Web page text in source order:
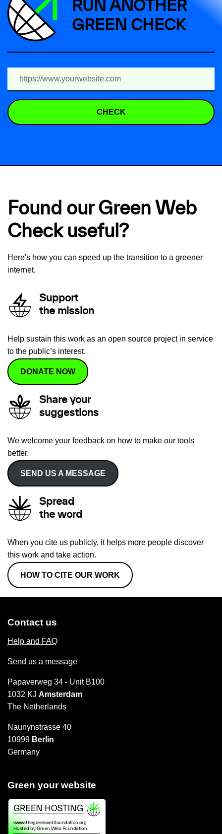
RUN ANOTHER
GREEN CHECK
CHECK
Found our Green Web
Check useful?
Here's how you can speed up the transition to a greener
internet.
Support
the mission
Help sustain this work as an open source project in service
to the public’s interest.
DONATE NOW
Share your
suggestions
We welcome your feedback on how to make our tools
better.
SEND US A MESSAGE
Spread
the word
When you cite us publicly, it helps more people discover
this work and take action.
HOW TO CITE OUR WORK
Contact us
Help and FAQ
Send us a message
Papaverweg 34 - Unit B100
1032 KJ Amsterdam
The Netherlands
Naunynstrasse 40
10999 Berlin
Germany
Green your website